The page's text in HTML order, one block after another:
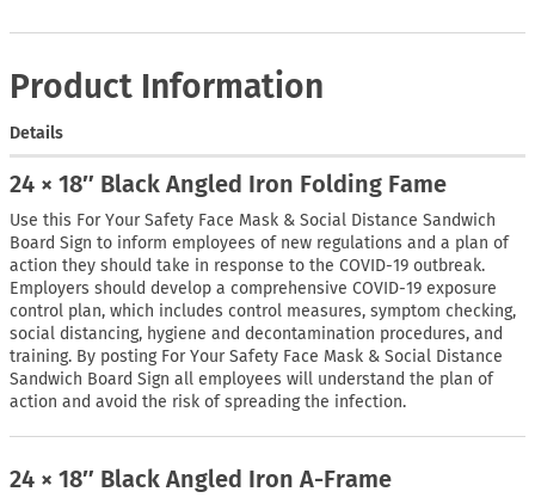
Product Information
Details
24 × 18″ Black Angled Iron Folding Fame
Use this For Your Safety Face Mask & Social Distance Sandwich
Board Sign to inform employees of new regulations and a plan of
action they should take in response to the COVID-19 outbreak.
Employers should develop a comprehensive COVID-19 exposure
control plan, which includes control measures, symptom checking,
social distancing, hygiene and decontamination procedures, and
training. By posting For Your Safety Face Mask & Social Distance
Sandwich Board Sign all employees will understand the plan of
action and avoid the risk of spreading the infection.
24 × 18″ Black Angled Iron A-Frame